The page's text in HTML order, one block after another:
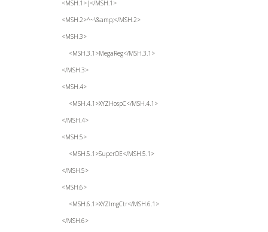
<MSH.1>|</MSH.1>
<MSH.2>^~\&amp;</MSH.2>
<MSH.3>
<MSH.3.1>MegaReg</MSH.3.1>
</MSH.3>
<MSH.4>
<MSH.4.1>XYZHospC</MSH.4.1>
</MSH.4>
<MSH.5>
<MSH.5.1>SuperOE</MSH.5.1>
</MSH.5>
<MSH.6>
<MSH.6.1>XYZImgCtr</MSH.6.1>
</MSH.6>